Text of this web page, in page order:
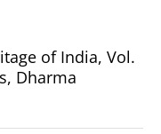
of India, Vol.
Dharma